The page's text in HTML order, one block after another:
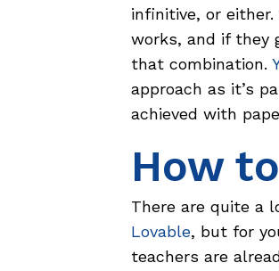
infinitive, or
works, and if they
that combination.
approach as it’s
achieved with
How
There are quite a
Lovable, but for
teachers are